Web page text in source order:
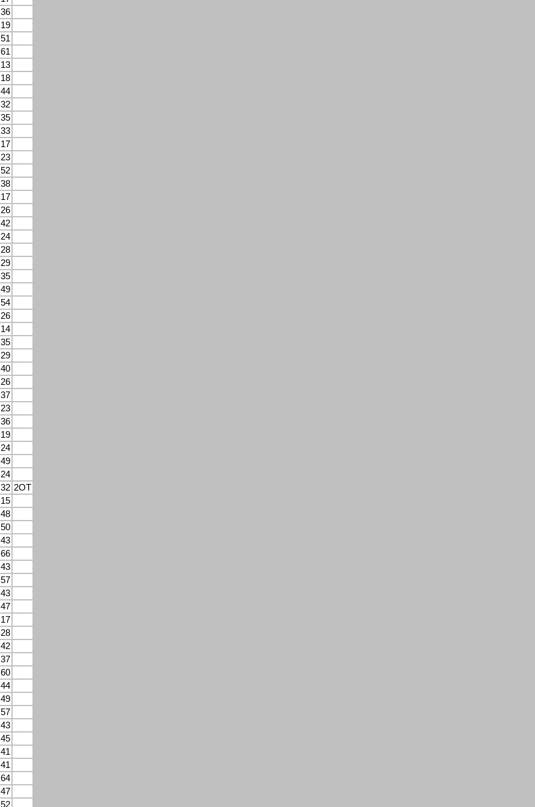
36
19
51
61
13
18
44
32
35
33
17
23
52
38
17
26
42
24
28
29
35
49
54
26
14
35
29
40
26
37
23
36
19
24
49
24
32 2OT
15
48
50
43
66
43
57
43
47
17
28
42
37
60
44
49
57
43
45
41
41
64
47
52